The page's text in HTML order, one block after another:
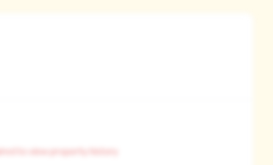
to view property history